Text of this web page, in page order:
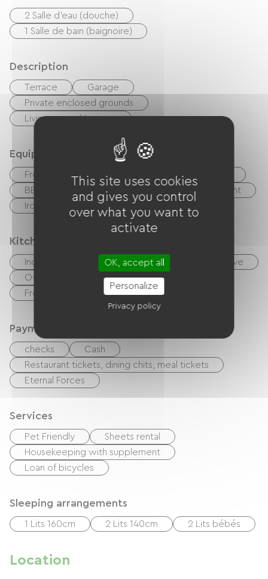
2 Salle d'eau (douche)
1 Salle de bain (baignoire)
Description
Terrace
Garage
Private enclosed grounds
Living room / Lounge
Equipment
Free Wifi
Hi-fi system
BBQ
Garden Lounge
Baby equipment
Ironing equipment
Washer
Kitchen
Independent kitchen Cook
Microwave
Oven
Refrigerator
Dishwasher
Freezer
Payment method
checks
Cash
Restaurant tickets, dining chits, meal tickets
Eternal Forces
Services
Pet Friendly
Sheets rental
Housekeeping with supplement
Loan of bicycles
Sleeping arrangements
1 Lits 160cm 2 Lits 140cm 2 Lits bébés
Location
This site uses cookies
and gives you control
over what you want to
activate
OK, accept all
Personalize
Privacy policy